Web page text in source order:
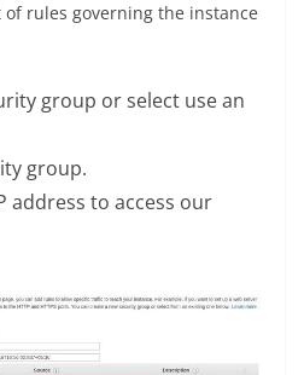
rules governing the instance
group or select use an
group.
address to access our